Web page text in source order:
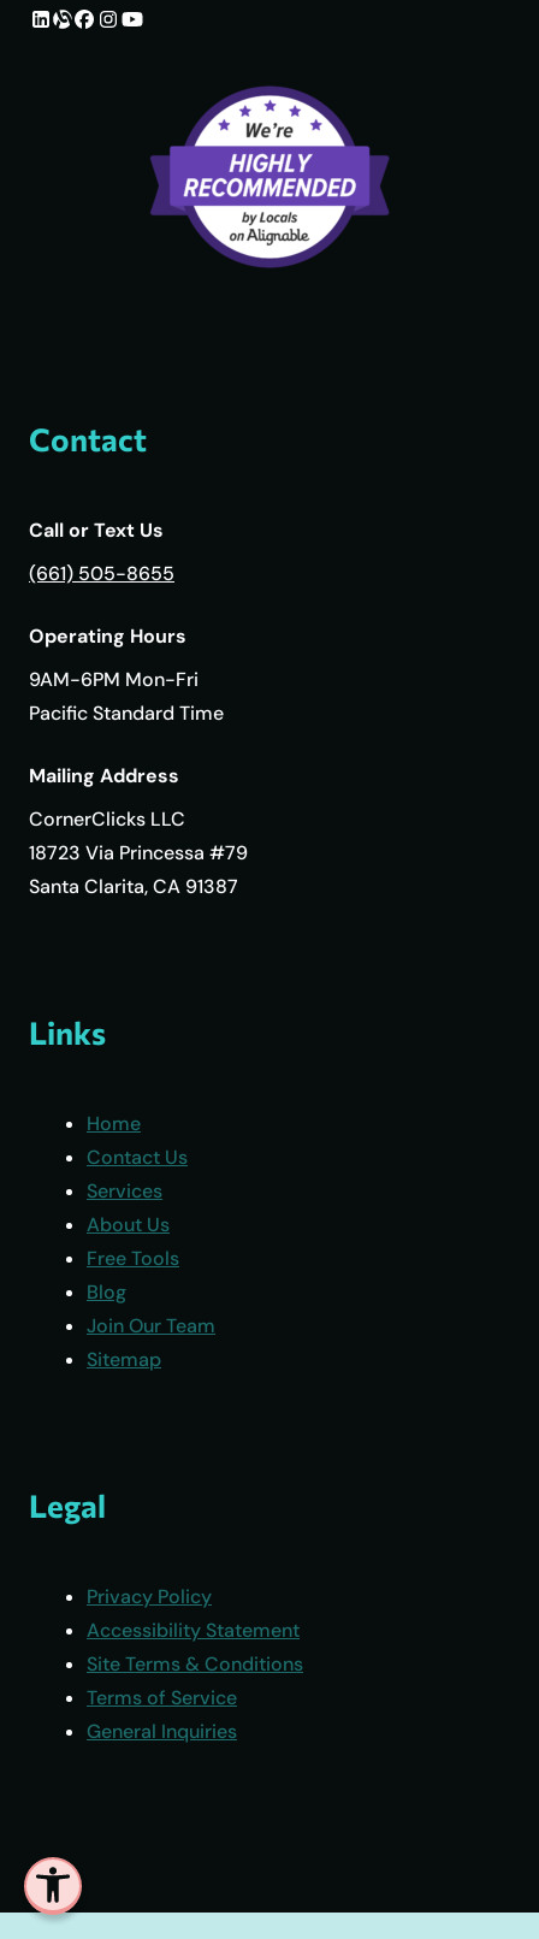
Open toolbar
Contact
Call or Text Us
(661) 505-8655
Operating Hours
9AM-6PM Mon-Fri
Pacific Standard Time
Mailing Address
CornerClicks LLC
18723 Via Princessa #79
Santa Clarita, CA 91387
Links
Home
Contact Us
Services
About Us
Free Tools
Blog
Join Our Team
Sitemap
Legal
Privacy Policy
Accessibility Statement
Site Terms & Conditions
Terms of Service
General Inquiries